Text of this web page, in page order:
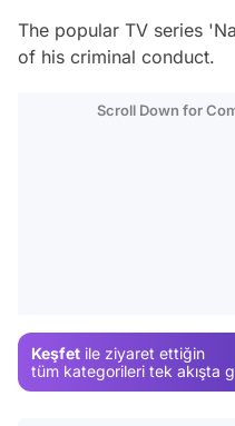
The popular TV series
of his criminal conduct.
Scroll Down for
Keşfet ile ziyaret ettiğin
tüm kategorileri tek akışta